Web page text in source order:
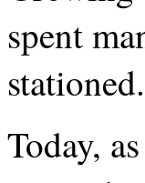
spent
stationed.
Today,